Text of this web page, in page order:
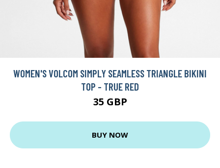
WOMEN'S VOLCOM SIMPLY SEAMLESS TRIANGLE BIKINI
TOP - TRUE RED
35 GBP
BUY NOW